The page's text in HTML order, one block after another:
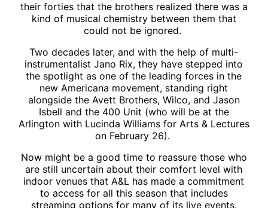
their forties that the brothers realized there was a
kind of musical chemistry between them that
could not be ignored.
Two decades later, and with the help of multi-
instrumentalist Jano Rix, they have stepped into
the spotlight as one of the leading forces in the
new Americana movement, standing right
alongside the Avett Brothers, Wilco, and Jason
Isbell and the 400 Unit (who will be at the
Arlington with Lucinda Williams for Arts & Lectures
on February 26).
Now might be a good time to reassure those who
are still uncertain about their comfort level with
indoor venues that A&L has made a commitment
to access for all this season that includes
streaming options for many of its live events.